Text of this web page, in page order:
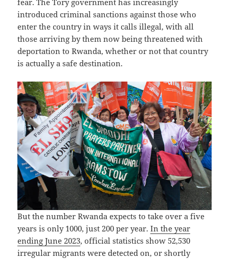
introduced criminal sanctions against those who
enter the country in ways it calls illegal, with all
those arriving by them now being threatened with
deportation to Rwanda, whether or not that country
is actually a safe destination.
But the number Rwanda expects to take over a five
years is only 1000, just 200 per year.In the year
ending June 2023, official statistics show 52,530
irregular migrants were detected on, or shortly